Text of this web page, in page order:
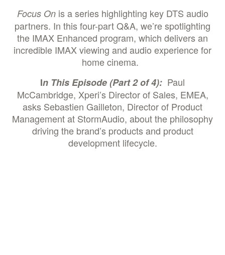
Focus Onis a series highlighting key DTS audio
partners. In this four-part Q&A, we’re spotlighting
the IMAX Enhanced program, which delivers an
incredible IMAX viewing and audio experience for
home cinema.
In This Episode (Part 2 of 4): Paul
McCambridge, Xperi’s Director of Sales, EMEA,
asks Sebastien Gailleton, Director of Product
Management at StormAudio, about the philosophy
driving the brand’s products and product
development lifecycle.